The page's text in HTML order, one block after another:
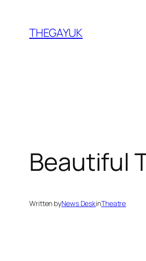
content
THEGAYUK
Beautiful
Written byNews DeskinTheatre